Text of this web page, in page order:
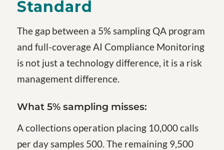
Standard
The gap between a 5% sampling QA program
and full-coverage AI Compliance Monitoring
is not just a technology difference, it is a risk
management difference.
What 5% sampling misses:
A collections operation placing 10,000 calls
per day samples 500. The remaining 9,500